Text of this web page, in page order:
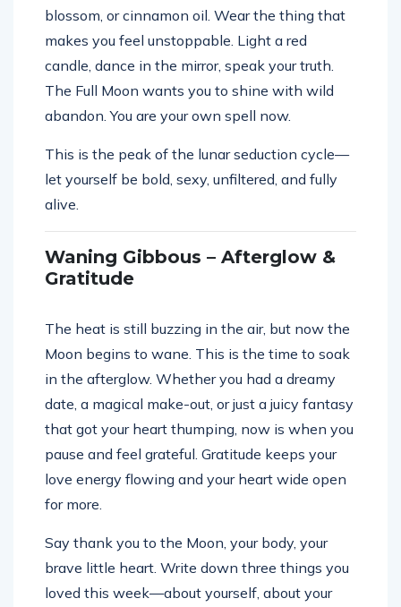
blossom, or cinnamon oil. Wear the thing that
makes you feel unstoppable. Light a red
candle, dance in the mirror, speak your truth.
The Full Moon wants you to shine with wild
abandon. You are your own spell now.
This is the peak of the lunar seduction cycle—
let yourself be bold, sexy, unfiltered, and fully
alive.
Waning Gibbous – Afterglow &
Gratitude
The heat is still buzzing in the air, but now the
Moon begins to wane. This is the time to soak
in the afterglow. Whether you had a dreamy
date, a magical make-out, or just a juicy fantasy
that got your heart thumping, now is when you
pause and feel grateful. Gratitude keeps your
love energy flowing and your heart wide open
for more.
Say thank you to the Moon, your body, your
brave little heart. Write down three things you
loved this week—about yourself, about your